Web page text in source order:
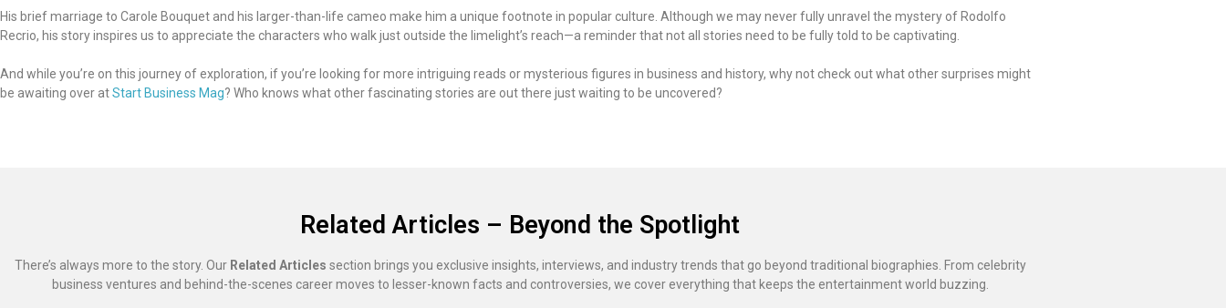
His brief marriage to Carole Bouquet and his larger-than-life cameo make him a unique footnote in popular culture. Although we may never fully unravel the mystery of Rodolfo
Recrio, his story inspires us to appreciate the characters who walk just outside the limelight’s reach—a reminder that not all stories need to be fully told to be captivating.
And while you’re on this journey of exploration, if you’re looking for more intriguing reads or mysterious figures in business and history, why not check out what other surprises might
be awaiting over atStart Business Mag? Who knows what other fascinating stories are out there just waiting to be uncovered?
Related Articles – Beyond the Spotlight
There’s always more to the story. Our Related Articles section brings you exclusive insights, interviews, and industry trends that go beyond traditional biographies. From celebrity
business ventures and behind-the-scenes career moves to lesser-known facts and controversies, we cover everything that keeps the entertainment world buzzing.